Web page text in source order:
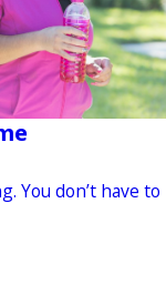
You don’t have to